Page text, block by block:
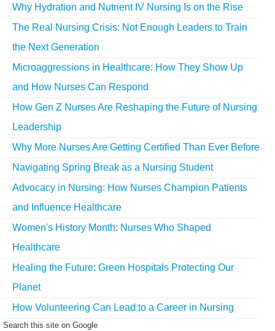
Why Hydration and Nutrient IV Nursing Is on the Rise
The Real Nursing Crisis: Not Enough Leaders to Train
the Next Generation
Microaggressions in Healthcare: How They Show Up
and How Nurses Can Respond
How Gen Z Nurses Are Reshaping the Future of Nursing
Leadership
Why More Nurses Are Getting Certified Than Ever Before
Navigating Spring Break as a Nursing Student
Advocacy in Nursing: How Nurses Champion Patients
and Influence Healthcare
Women's History Month: Nurses Who Shaped
Healthcare
Healing the Future: Green Hospitals Protecting Our
Planet
How Volunteering Can Lead to a Career in Nursing
Search this site on Google